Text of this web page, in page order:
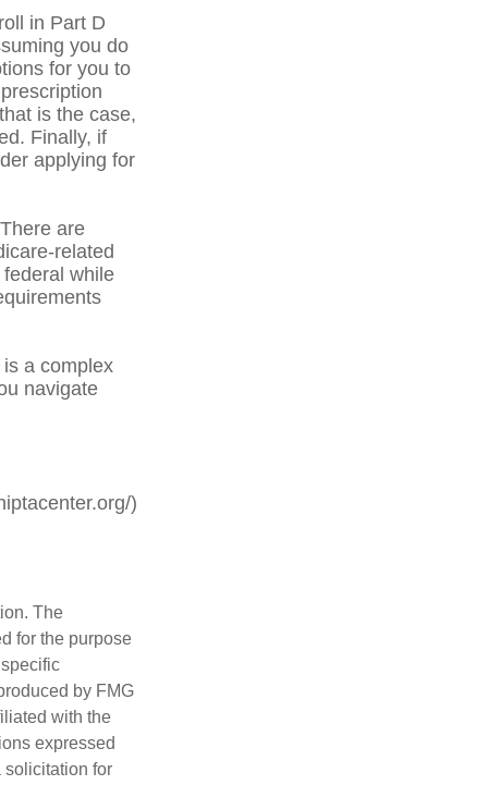
in Part D
you do
for you to
is the case,
Finally, if
applying for
are
related
while
a complex
navigate
)
The
for the purpose
by FMG
with the
expressed
solicitation for